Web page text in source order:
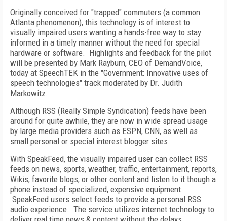
Originally conceived for "trapped" commuters (a common
Atlanta phenomenon), this technology is of interest to
visually impaired users wanting a hands-free way to stay
informed in a timely manner without the need for special
hardware or software. Highlights and feedback for the pilot
will be presented by Mark Rayburn, CEO of DemandVoice,
today at SpeechTEK in the "Government: Innovative uses of
speech technologies" track moderated by Dr. Judith
Markowitz.
Although RSS (Really Simple Syndication) feeds have been
around for quite awhile, they are now in wide spread usage
by large media providers such as ESPN, CNN, as well as
small personal or special interest blogger sites.
With SpeakFeed, the visually impaired user can collect RSS
feeds on news, sports, weather, traffic, entertainment, reports,
Wikis, favorite blogs, or other content and listen to it though a
phone instead of specialized, expensive equipment.
SpeakFeed users select feeds to provide a personal RSS
audio experience. The service utilizes internet technology to